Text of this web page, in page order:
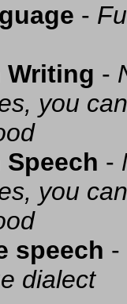
-
Writing -
you
-
you
speech -
dialect